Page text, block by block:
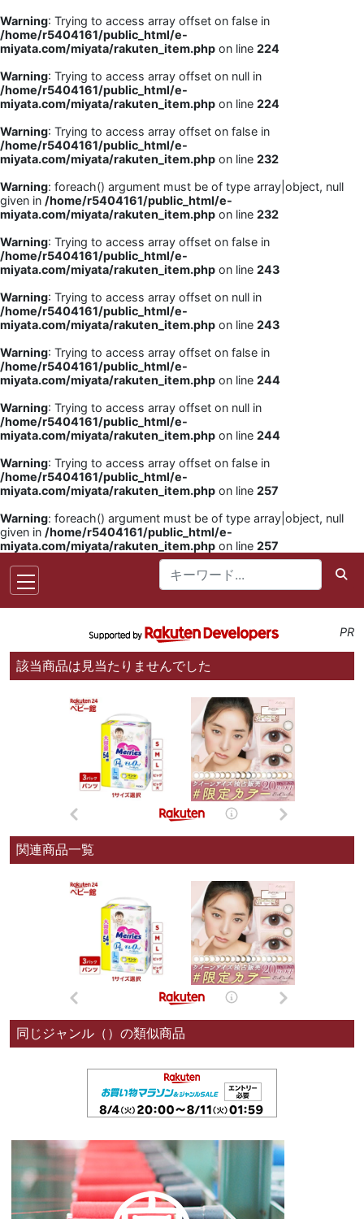
Warning: Trying to access array offset on false in
/home/r5404161/public_html/e-
miyata.com/miyata/rakuten_item.php on line 224
Warning: Trying to access array offset on null in
/home/r5404161/public_html/e-
miyata.com/miyata/rakuten_item.php on line 224
Warning: Trying to access array offset on false in
/home/r5404161/public_html/e-
miyata.com/miyata/rakuten_item.php on line 232
Warning: foreach() argument must be of type array|object, null
given in /home/r5404161/public_html/e-
miyata.com/miyata/rakuten_item.php on line 232
Warning: Trying to access array offset on false in
/home/r5404161/public_html/e-
miyata.com/miyata/rakuten_item.php on line 243
Warning: Trying to access array offset on null in
/home/r5404161/public_html/e-
miyata.com/miyata/rakuten_item.php on line 243
Warning: Trying to access array offset on false in
/home/r5404161/public_html/e-
miyata.com/miyata/rakuten_item.php on line 244
Warning: Trying to access array offset on null in
/home/r5404161/public_html/e-
miyata.com/miyata/rakuten_item.php on line 244
Warning: Trying to access array offset on false in
/home/r5404161/public_html/e-
miyata.com/miyata/rakuten_item.php on line 257
Warning: foreach() argument must be of type array|object, null
given in /home/r5404161/public_html/e-
miyata.com/miyata/rakuten_item.php on line 257
PR
該当商品は見当たりませんでした
関連商品一覧
同じジャンル（）の類似商品